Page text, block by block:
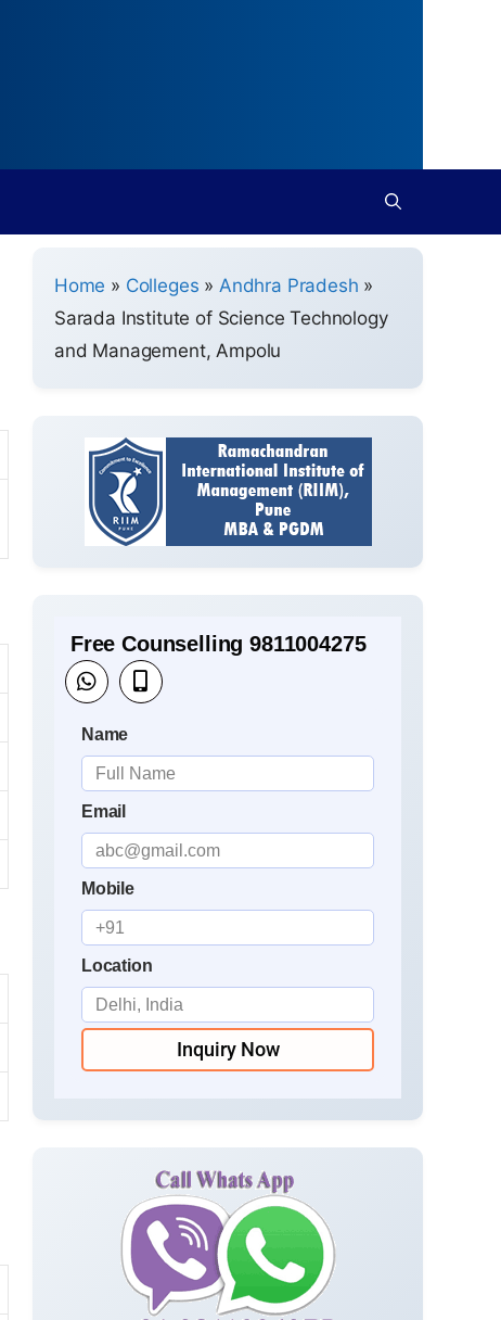
Home » Colleges » Andhra Pradesh »
Sarada Institute of Science Technology
and Management, Ampolu
Free Counselling 9811004275
Name
Email
Mobile
Location
Inquiry Now